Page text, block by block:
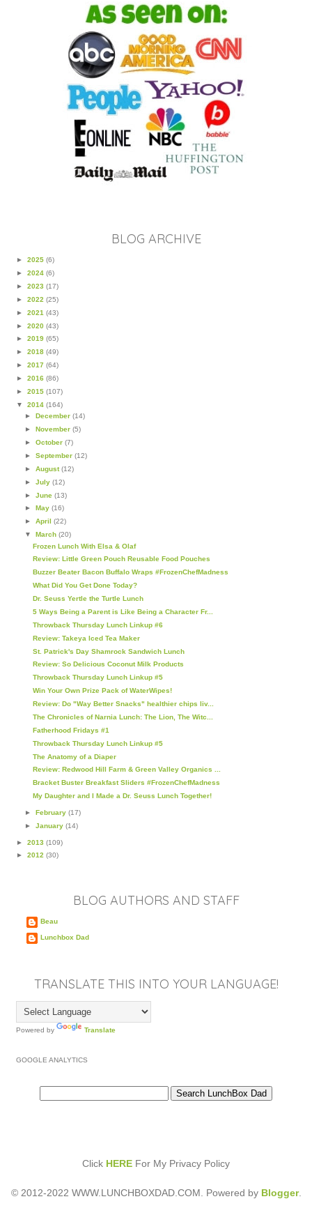
BLOG ARCHIVE
► 2025 (6)
► 2024 (6)
► 2023 (17)
► 2022 (25)
► 2021 (43)
► 2020 (43)
► 2019 (65)
► 2018 (49)
► 2017 (64)
► 2016 (86)
► 2015 (107)
▼ 2014 (164)
► December (14)
► November (5)
► October (7)
► September (12)
► August(12)
► July (12)
► June (13)
►
May (16)
► April (22)
▼ March (20)
Frozen Lunch With Elsa & Olaf
Review: Little Green Pouch Reusable Food Pouches
Buzzer Beater Bacon Buffalo Wraps #FrozenChefMadness
What Did You Get Done Today?
Dr. Seuss Yertle the Turtle Lunch
5 Ways Being a Parent is Like Being a Character Fr...
Throwback Thursday Lunch Linkup #6
Review: Takeya Iced Tea Maker
St. Patrick's Day Shamrock Sandwich Lunch
Review: So Delicious Coconut Milk Products
Throwback Thursday Lunch Linkup #5
Win Your Own Prize Pack of WaterWipes!
Review: Do "Way Better Snacks" healthier chips liv...
The Chronicles of Narnia Lunch: The Lion, The Witc...
Fatherhood Fridays #1
Throwback Thursday Lunch Linkup #5
The Anatomy of a Diaper
Review: Redwood Hill Farm & Green Valley Organics ...
Bracket Buster Breakfast Sliders #FrozenChefMadness
My Daughter and I Made a Dr. Seuss Lunch Together!
► February (17)
► January (14)
► 2013 (109)
► 2012 (30)
BLOG AUTHORS AND STAFF
Beau
Lunchbox Dad
TRANSLATE THIS INTO YOUR LANGUAGE!
Powered by Translate
GOOGLE ANALYTICS
Click HERE For My Privacy Policy
© 2012-2022 WWW.LUNCHBOXDAD.COM. Powered by Blogger.